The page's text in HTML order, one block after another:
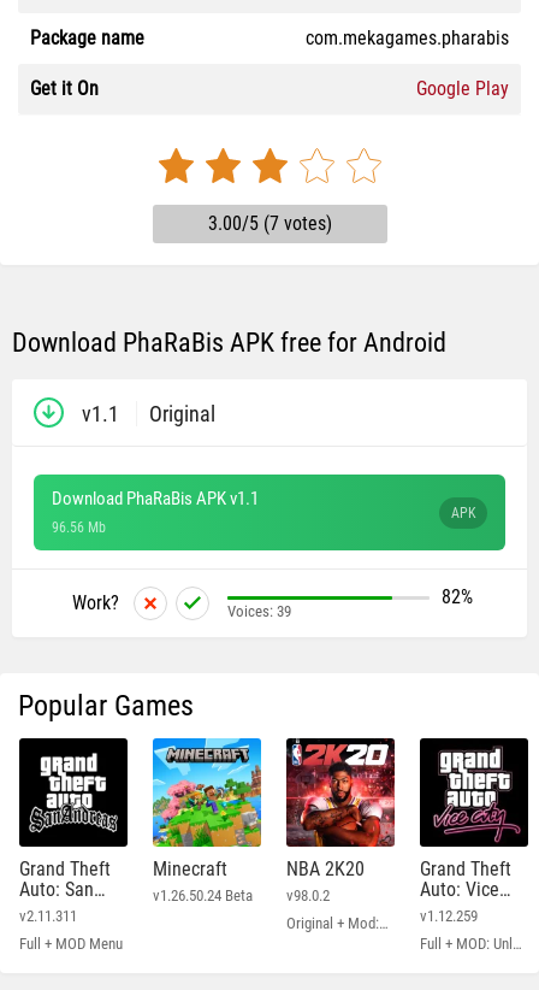
Package name com.mekagames.pharabis
Get it On Google Play
3.00/5 (7 votes)
Download PhaRaBis APK free for Android
v1.1 Original
Download PhaRaBis APK v1.1
96.56 Mb
APK
Work? 82%
Voices: 39
Popular Games
Grand Theft
Auto: San
Andreas
v2.11.311
Full + MOD Menu
Minecraft
v1.26.50.24 Beta
NBA 2K20
v98.0.2
Original + Mod: Free Shopping
Grand Theft
Auto: Vice
City
v1.12.259
Full + MOD: Unlimited Money